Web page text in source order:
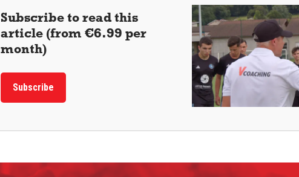
Subscribe to read this
article (from €6.99 per
month)
Subscribe